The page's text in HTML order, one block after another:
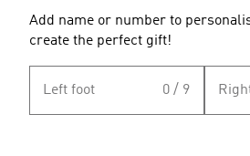
Add name or number to
create the perfect gift!
Left foot 0 / 9